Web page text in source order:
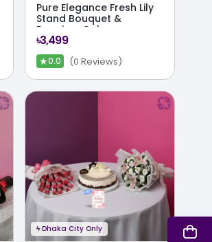
Pure Elegance Fresh Lily
Stand Bouquet &
Premium Cake
Anniversary Combo
৳3,499
★0.0 (0 Reviews)
ϟ Dhaka City Only